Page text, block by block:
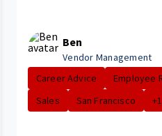
Ben
Vendor Management
Career Advice
Employee
Sales
San Francisco